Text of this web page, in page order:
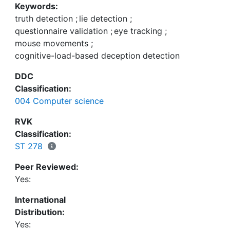
Yet, no combination of these two modalities is
available. This paper presents a combined
approach of two cognitive-load-based lie
detection approaches. We address study
administrators who conduct questionnaires in the
HCI, wanting to improve the validity of
questionnaires.
Keywords:
truth detection ; lie detection ;
questionnaire validation ;eye tracking ;
mouse movements ;
cognitive-load-based deception detection
DDC
Classification:
004 Computer science
RVK
Classification:
ST 278
Peer Reviewed:
Yes:
International
Distribution:
Yes: